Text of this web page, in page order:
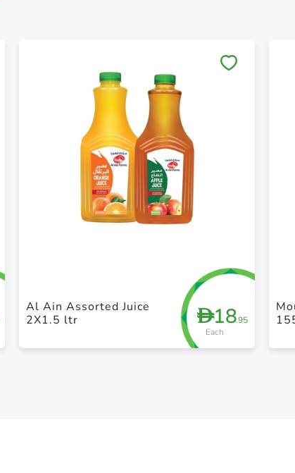
D18.95
Each
Al Ain Assorted Juice
2X1.5 ltr